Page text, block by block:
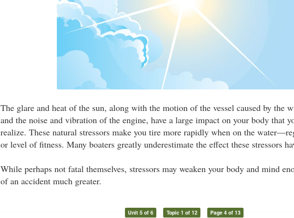
The glare and heat of the sun, along with the motion of the vessel caused by the
and the noise and vibration of the engine, have a large impact on your body that
realize. These natural stressors make you tire more rapidly when on the
or level of fitness. Many boaters greatly underestimate the effect these stressors
While perhaps not fatal themselves, stressors may weaken your body and mind
of an accident much greater.
Unit 5 of 6 Topic 1 of 12 Page 4 of 13